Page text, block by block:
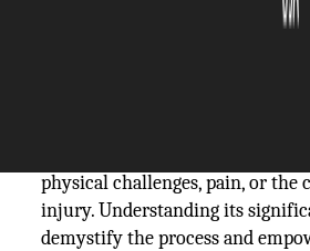
physical challenges, pain, or the
injury. Understanding its
demystify the process and